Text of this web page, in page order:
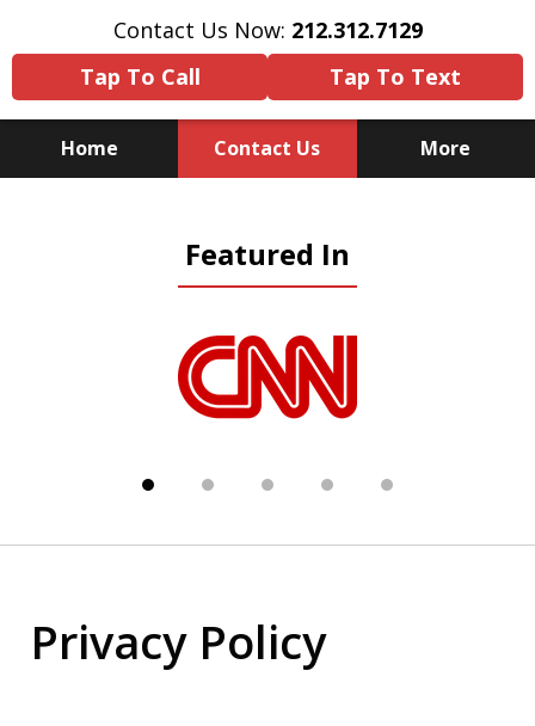
Contact Us Now: 212.312.7129
Tap To Call
Tap To Text
Home Contact Us More
Substitute for Experience,
Knowledge & Advocacy
Featured In
Privacy Policy